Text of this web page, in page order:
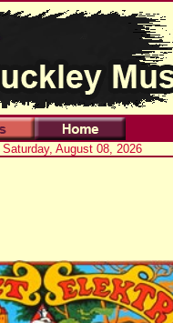
Saturday, August 08, 2026